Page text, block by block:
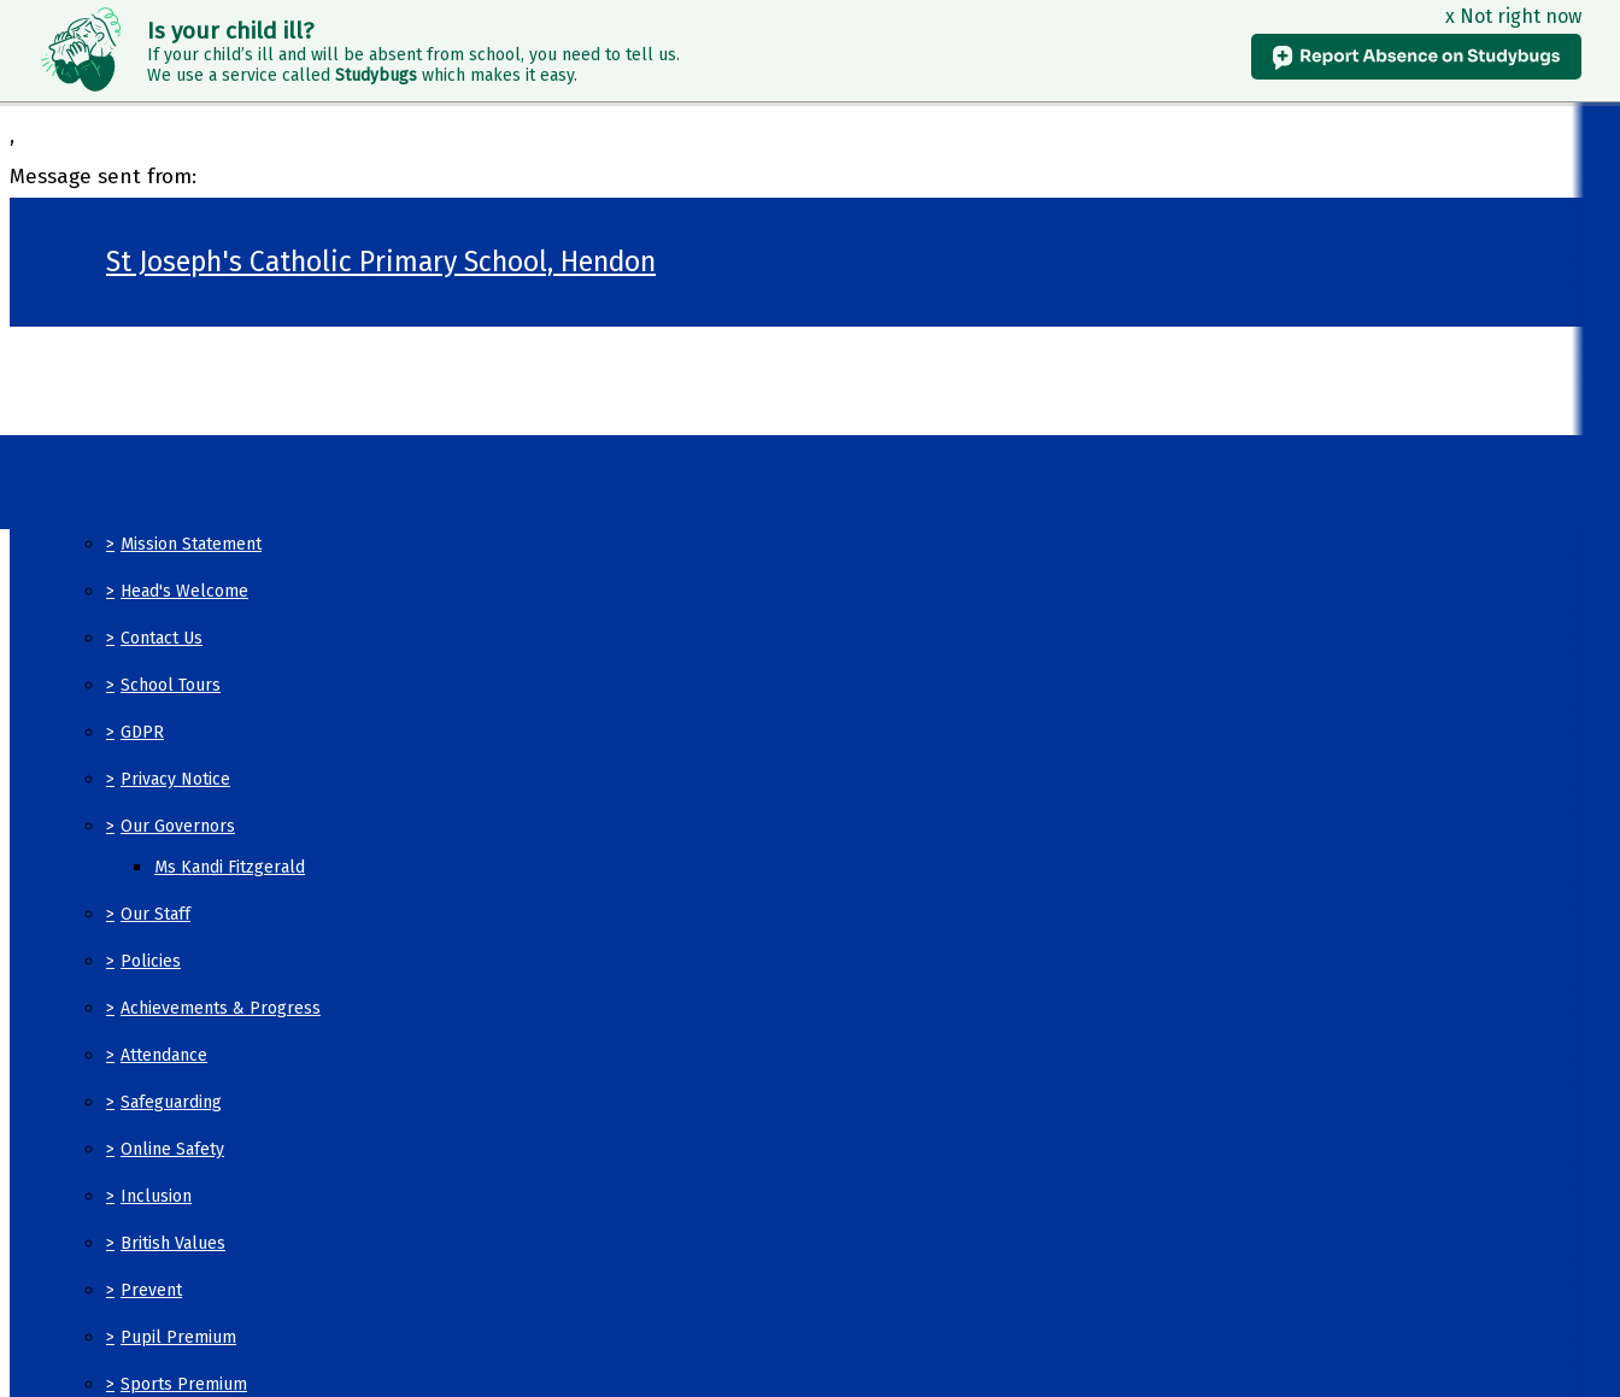
Is your child ill?
If your child’s ill and will be absent from school, you need to tell us.
We use a service called Studybugs which makes it easy.
x Not right now
,
Message sent from:
St Joseph's Catholic Primary School, Hendon
> Mission Statement
> Head's Welcome
> Contact Us
> School Tours
> GDPR
> Privacy Notice
> Our Governors
Ms Kandi Fitzgerald
> Our Staff
> Policies
> Achievements & Progress
> Attendance
> Safeguarding
> Online Safety
> Inclusion
> British Values
> Prevent
> Pupil Premium
> Sports Premium